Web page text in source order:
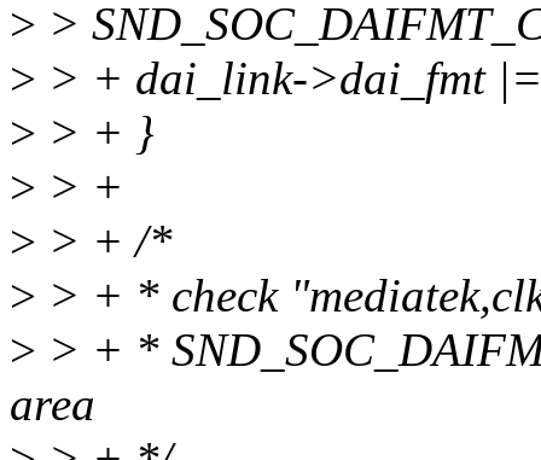
> >
> > + dai_link->dai_fmt
> > + }
> > +
> > + /*
> > + * check
> > + *
area